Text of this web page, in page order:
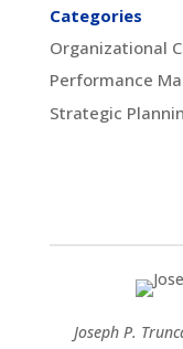
Categories
Organizational
Performance
Strategic
Joseph P.